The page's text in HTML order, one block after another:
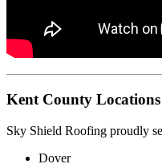
Kent County Locations
Sky Shield Roofing proudly
Dover